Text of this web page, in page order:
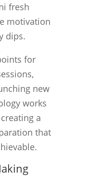
fresh
motivation
dips.
for
new
works
a
that